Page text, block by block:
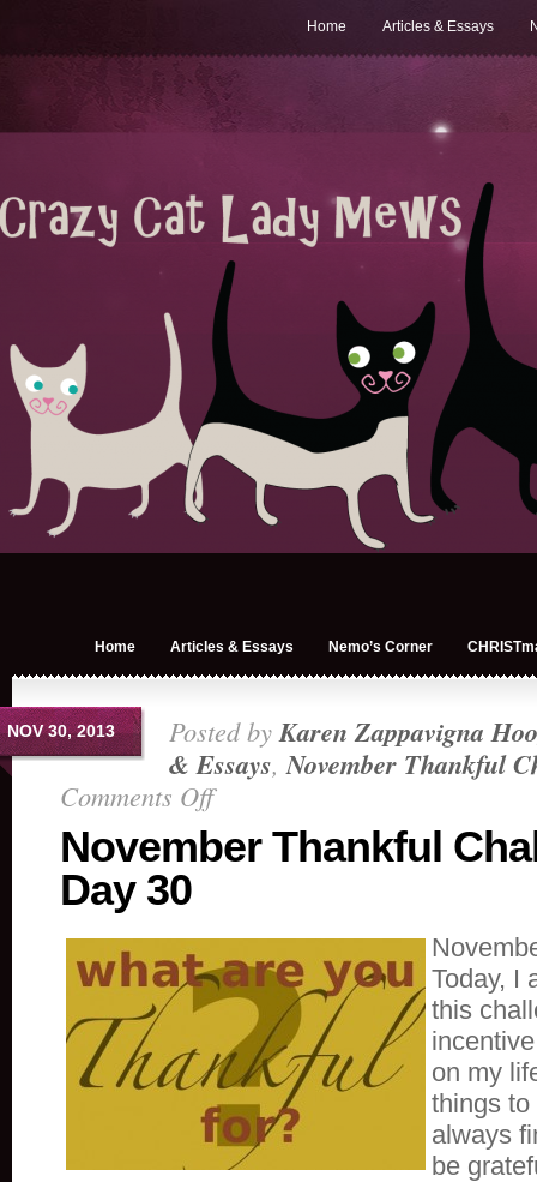
Home Articles & Essays
Home Articles & Essays Nemo’s Corner
NOV 30, 2013 Posted byKaren Zappavigna
& Essays,November Thankful
Comments Offon
Thankful
30
November Thankful
Day 30
Today, I
this
on my
things
always
be